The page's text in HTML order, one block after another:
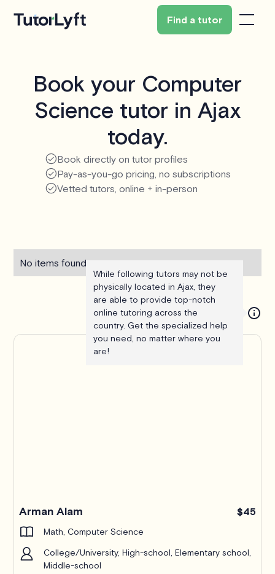
Find a tutor
Book your Computer
Science tutor in Ajax
today.
Book directly on tutor profiles
Pay-as-you-go pricing, no subscriptions
Vetted tutors, online + in-person
No items found.
While following tutors may not be
physically located in Ajax, they
are able to provide top-notch
online tutoring across the
country. Get the specialized help
you need, no matter where you
are!
Arman Alam $45
Math, Computer Science
College/University, High-school, Elementary school,
Middle-school